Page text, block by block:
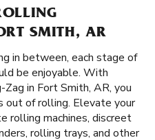
SMITH, AR
in between, each stage of
be enjoyable. With
Zag in Fort Smith, AR, you
out of rolling. Elevate your
rolling machines, discreet
rolling trays, and other